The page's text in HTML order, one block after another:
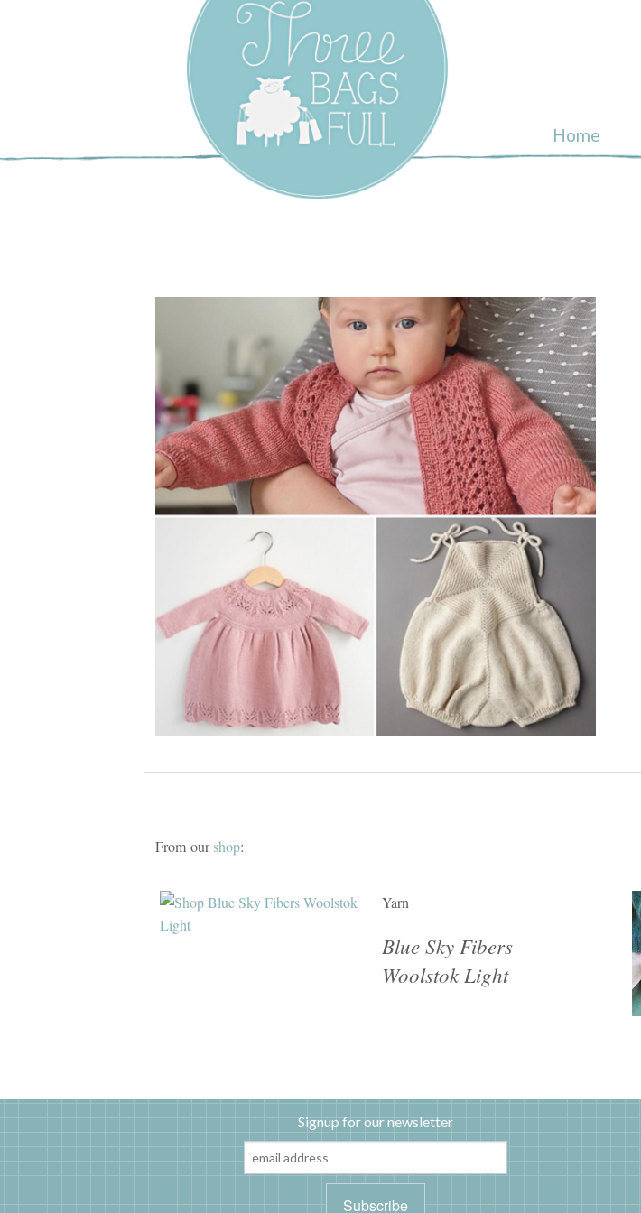
Three Bags Full
Yarn Shop –
Vancouver
Home
From ourshop:
Yarn
Blue Sky Fibers
Woolstok Light
Signup for our newsletter